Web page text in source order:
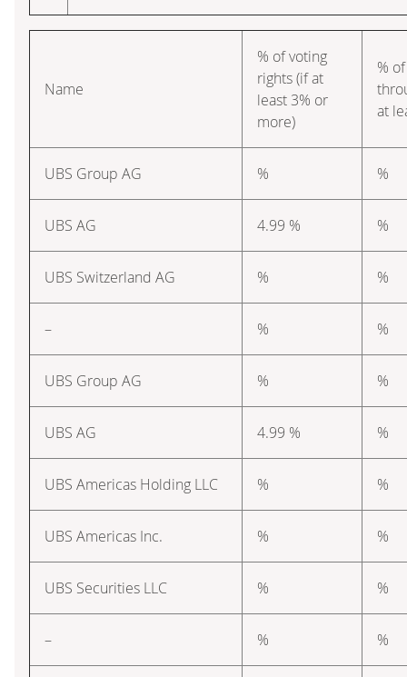
Name
% of voting
rights (if at
least 3% or
more)
%
at
UBS Group AG % %
UBS AG 4.99 % %
UBS Switzerland AG % %
– % %
UBS Group AG % %
UBS AG 4.99 % %
UBS Americas Holding LLC % %
UBS Americas Inc. % %
UBS Securities LLC % %
– % %